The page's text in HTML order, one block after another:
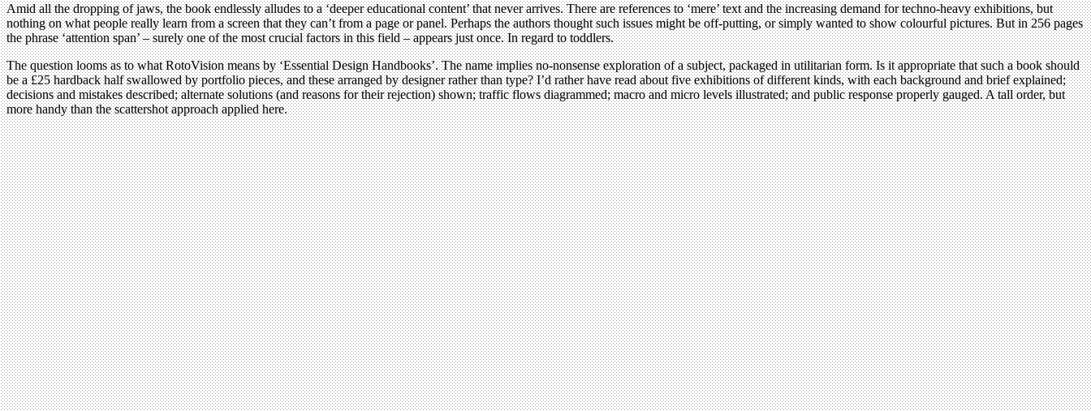
Amid all the dropping of jaws, the book endlessly alludes to a ‘deeper educational content’ that never arrives. There are references to ‘mere’ text and the increasing demand for techno-heavy exhibitions, but
nothing on what people really learn from a screen that they can’t from a page or panel. Perhaps the authors thought such issues might be off-putting, or simply wanted to show colourful pictures. But in 256 pages
the phrase ‘attention span’ – surely one of the most crucial factors in this field – appears just once. In regard to toddlers.
The question looms as to what RotoVision means by ‘Essential Design Handbooks’. The name implies no-nonsense exploration of a subject, packaged in utilitarian form. Is it appropriate that such a book should
be a £25 hardback half swallowed by portfolio pieces, and these arranged by designer rather than type? I’d rather have read about five exhibitions of different kinds, with each background and brief explained;
decisions and mistakes described; alternate solutions (and reasons for their rejection) shown; traffic flows diagrammed; macro and micro levels illustrated; and public response properly gauged. A tall order, but
more handy than the scattershot approach applied here.